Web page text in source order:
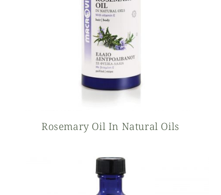
Rosemary Oil In Natural Oils